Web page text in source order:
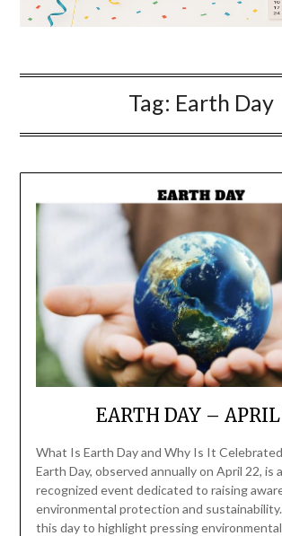
Tag: Earth Day
EARTH DAY –
What Is Earth Day and Why Is It
Earth Day, observed annually on April 22, is
recognized event dedicated to raising
environmental protection and
this day to highlight pressing